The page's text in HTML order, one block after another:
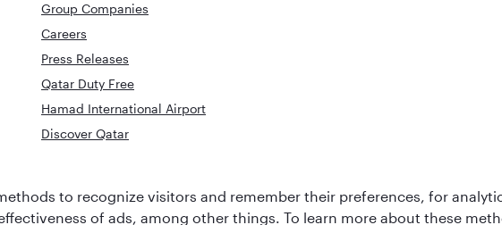
Group Companies
Careers
Press Releases
Qatar Duty Free
Hamad International Airport
Discover Qatar
Business Class
Best Airline in The
Middle East
to recognize visitors and remember their preferences, for
of ads, among other things. To learn more about these